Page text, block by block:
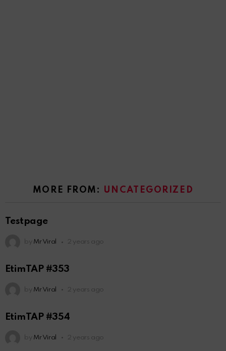
MORE FROM: UNCATEGORIZED
Testpage
by Mr Viral 2 years ago
EtimTAP #353
by Mr Viral 2 years ago
EtimTAP #354
by Mr Viral 2 years ago